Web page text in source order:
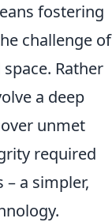
fostering
challenge of
Rather
a deep
unmet
required
a simpler,